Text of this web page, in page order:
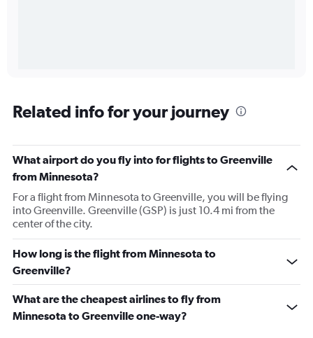
Related info for your journey
What airport do you fly into for flights to Greenville
from Minnesota?
For a flight from Minnesota to Greenville, you will be flying
into Greenville. Greenville (GSP) is just 10.4 mi from the
center of the city.
How long is the flight from Minnesota to
Greenville?
What are the cheapest airlines to fly from
Minnesota to Greenville one-way?